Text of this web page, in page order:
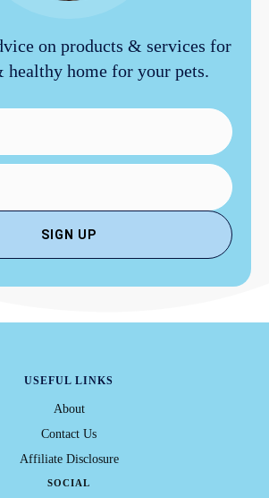
on products & services for
healthy home for your pets.
SIGN UP
USEFUL LINKS
About
Contact Us
Affiliate Disclosure
SOCIAL